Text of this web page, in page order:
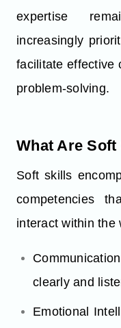
expertise
increasingly
facilitate effective
problem-solving.
What Are
Soft skills
competencies
interact within the
clearly and
Emotional